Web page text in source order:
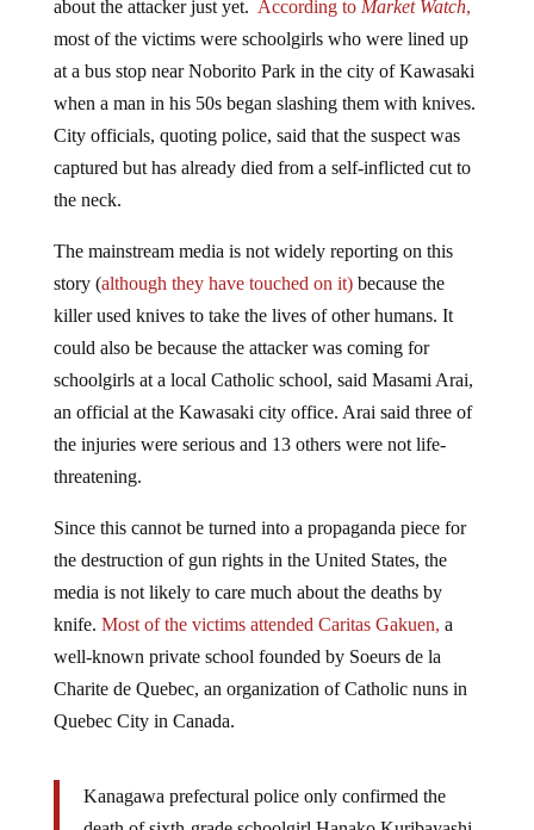
most of the victims were schoolgirls who were lined up
at a bus stop near Noborito Park in the city of Kawasaki
when a man in his 50s began slashing them with knives.
City officials, quoting police, said that the suspect was
captured but has already died from a self-inflicted cut to
the neck.
story (although they have touched on it)because the
killer used knives to take the lives of other humans. It
could also be because the attacker was coming for
schoolgirls at a local Catholic school, said Masami Arai,
an official at the Kawasaki city office. Arai said three of
the injuries were serious and 13 others were not life-
threatening.
the destruction of gun rights in the United States, the
media is not likely to care much about the deaths by
knife. Most of the victims attended Caritas Gakuen,
well-known private school founded by Soeurs de la
Charite de Quebec, an organization of Catholic nuns in
Quebec City in Canada.
death of sixth-grade schoolgirl Hanako Kuribayashi,